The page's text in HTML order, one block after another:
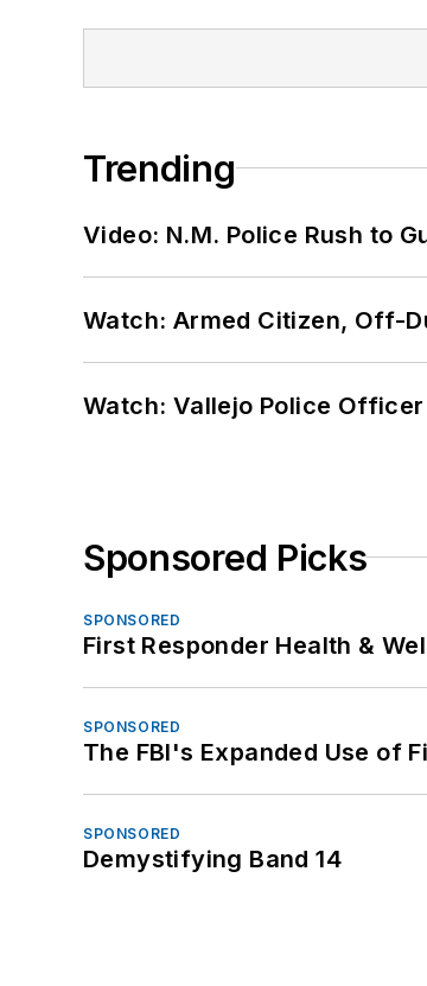
Trending
Video: N.M. Police Rush to
Watch: Armed Citizen, Off-
Watch: Vallejo Police
Sponsored Picks
SPONSORED
First Responder Health &
SPONSORED
The FBI's Expanded Use of
SPONSORED
Demystifying Band 14